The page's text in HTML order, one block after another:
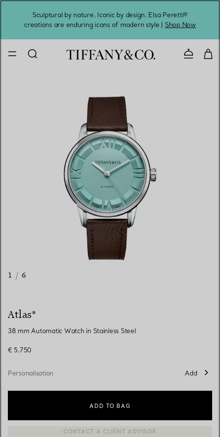
Sculptural by nature. Iconic by design. Elsa Peretti®
creations are enduring icons of modern style | Shop Now
Contact
1 / 6
Atlas®
38 mm Automatic Watch in Stainless Steel
€ 5.750
Personalisation Add
ADD TO BAG